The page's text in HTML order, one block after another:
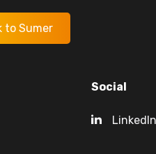
to Sumer
Social
LinkedIn